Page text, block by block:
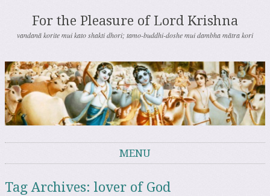
For the Pleasure of Lord Krishna
vandanā korite mui kato shakti dhori; tamo-buddhi-doshe mui dambha mātra kori
MENU
Tag Archives: lover of God